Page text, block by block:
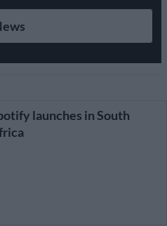
launches in South